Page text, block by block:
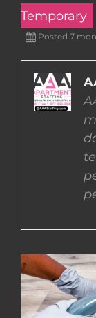
Temporary
Posted 7